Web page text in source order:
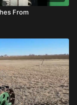
From